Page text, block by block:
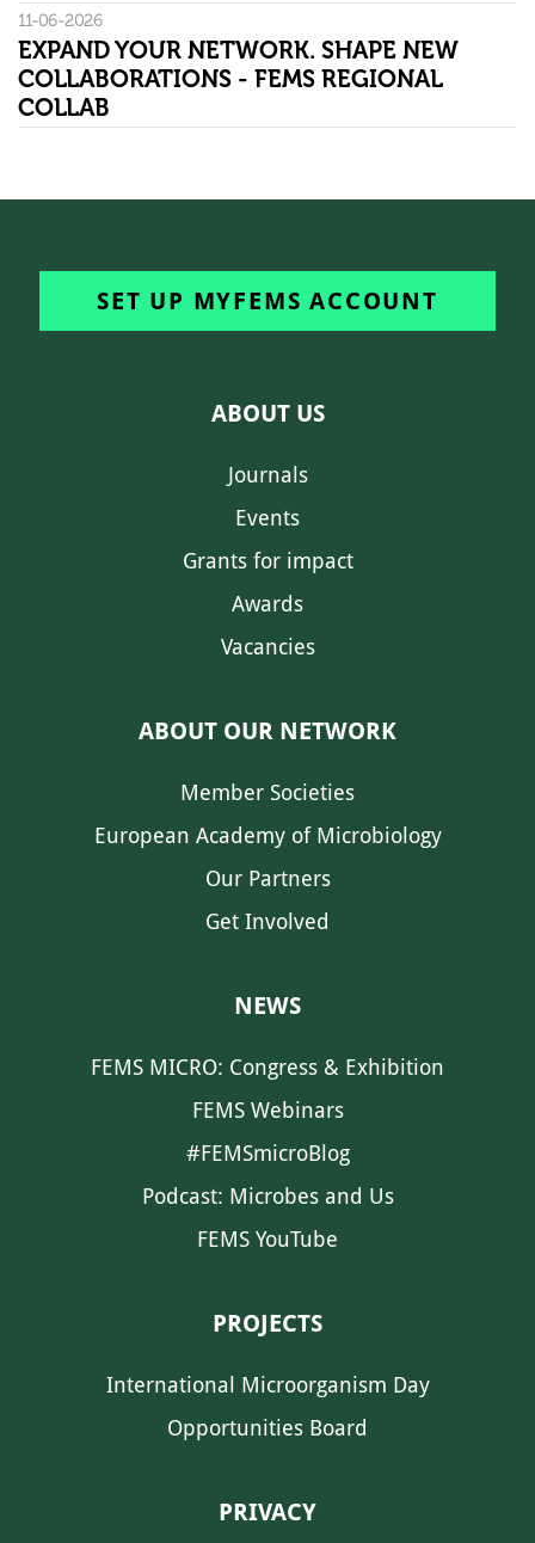
11-06-2026
EXPAND YOUR NETWORK. SHAPE NEW
COLLABORATIONS - FEMS REGIONAL
COLLAB
SET UP MYFEMS ACCOUNT
ABOUT US
Journals
Events
Grants for impact
Awards
Vacancies
ABOUT OUR NETWORK
Member Societies
European Academy of Microbiology
Our Partners
Get Involved
NEWS
FEMS MICRO: Congress & Exhibition
FEMS Webinars
#FEMSmicroBlog
Podcast: Microbes and Us
FEMS YouTube
PROJECTS
International Microorganism Day
Opportunities Board
PRIVACY